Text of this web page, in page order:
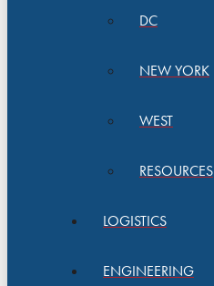
DC
NEW YORK
WEST
RESOURCES
LOGISTICS
ENGINEERING